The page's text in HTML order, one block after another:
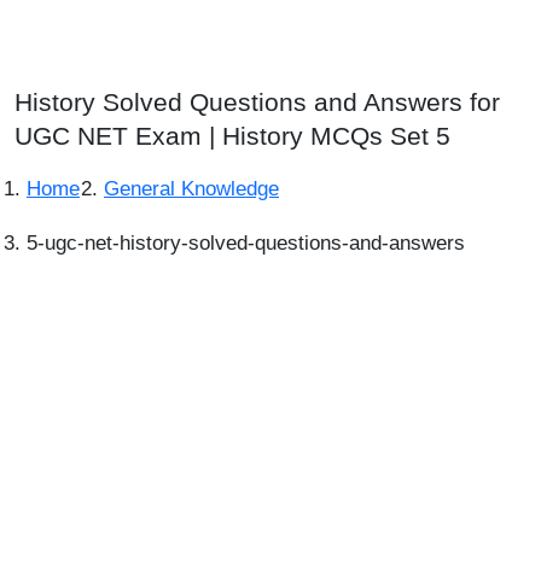
History Solved Questions and Answers for
UGC NET Exam | History MCQs Set 5
Home General Knowledge
5-ugc-net-history-solved-questions-and-answers